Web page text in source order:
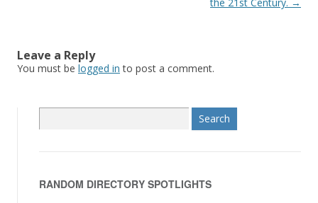
Leave a Reply
You must be logged in to post a comment.
e
c
RANDOM DIRECTORY SPOTLIGHTS